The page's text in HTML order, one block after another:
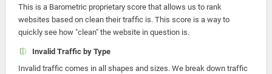
This is a Barometric proprietary score that allows us to rank
websites based on clean their traffic is. This score is a way to
quickly see how "clean" the website in question is.
Invalid Traffic by Type
Invalid traffic comes in all shapes and sizes. We break down traffic